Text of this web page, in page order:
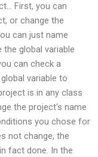
First, you can
or change the
can just name
global variable
can check a
variable to
is in any class
the project‘s name
you chose for
not change, the
fact done. In the